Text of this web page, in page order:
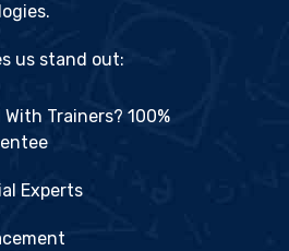
us stand out:
Trainers? 100%
Experts